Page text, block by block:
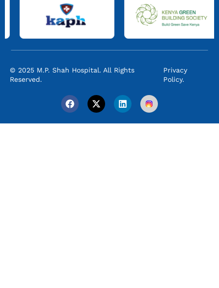
© 2025 M.P. Shah Hospital. All Rights
Reserved.
Privacy
Policy.